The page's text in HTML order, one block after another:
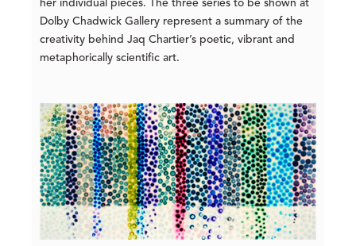
her individual pieces. The three series to be shown at
Dolby Chadwick Gallery represent a summary of the
creativity behind Jaq Chartier’s poetic, vibrant and
metaphorically scientific art.